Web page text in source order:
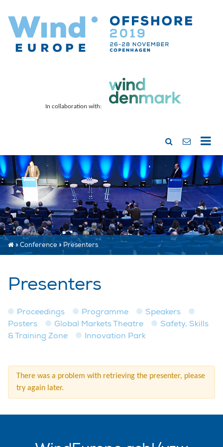
In collaboration with:
»Conference»Presenters
Presenters
Proceedings Programme
Speakers
Posters
Global Markets Theatre
Safety, Skills
& Training Zone
Innovation Park
There was a problem with retrieving the presenter, please
try again later.